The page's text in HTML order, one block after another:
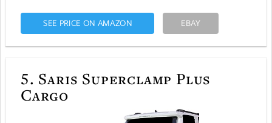
SEE PRICE ON AMAZON EBAY
5. Saris Superclamp Plus
Cargo